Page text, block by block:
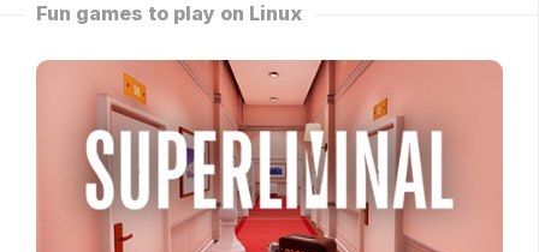
Fun games to play on Linux